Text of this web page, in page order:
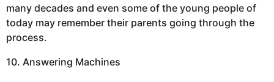
many decades and even some of the young people of
today may remember their parents going through the
process.
10. Answering Machines